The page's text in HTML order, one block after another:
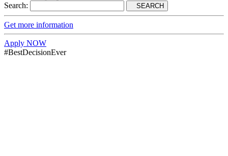
Search:
SEARCH
Get more information
Apply NOW
#BestDecisionEver